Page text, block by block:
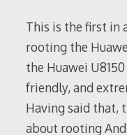
This is the first in
rooting the
the Huawei
friendly, and
Having said that,
about rooting